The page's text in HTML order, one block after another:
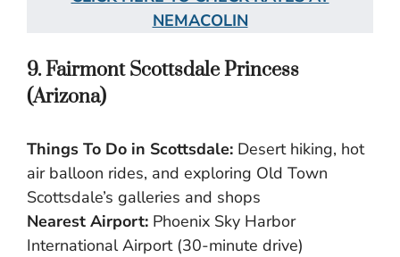
NEMACOLIN
9. Fairmont Scottsdale Princess
(Arizona)
Things To Do in Scottsdale: Desert hiking, hot
air balloon rides, and exploring Old Town
Scottsdale’s galleries and shops
Nearest Airport: Phoenix Sky Harbor
International Airport (30-minute drive)